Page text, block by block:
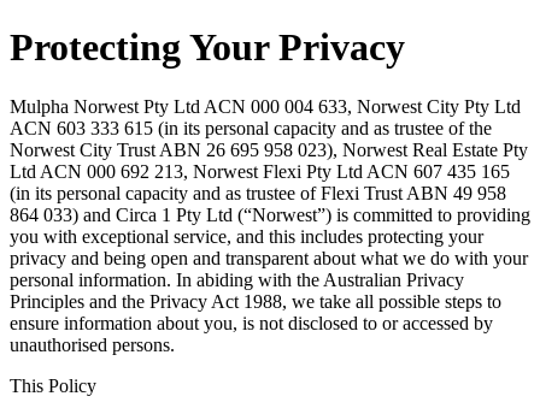
Protecting Your Privacy
Mulpha Norwest Pty Ltd ACN 000 004 633, Norwest City Pty Ltd
ACN 603 333 615 (in its personal capacity and as trustee of the
Norwest City Trust ABN 26 695 958 023), Norwest Real Estate Pty
Ltd ACN 000 692 213, Norwest Flexi Pty Ltd ACN 607 435 165
(in its personal capacity and as trustee of Flexi Trust ABN 49 958
864 033) and Circa 1 Pty Ltd (“Norwest”) is committed to providing
you with exceptional service, and this includes protecting your
privacy and being open and transparent about what we do with your
personal information. In abiding with the Australian Privacy
Principles and the Privacy Act 1988, we take all possible steps to
ensure information about you, is not disclosed to or accessed by
unauthorised persons.
This Policy